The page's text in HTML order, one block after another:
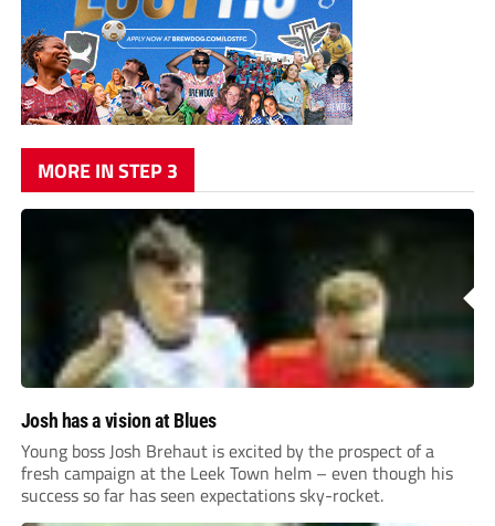
MORE IN STEP 3
Josh has a vision at Blues
Young boss Josh Brehaut is excited by the prospect of a
fresh campaign at the Leek Town helm – even though his
success so far has seen expectations sky-rocket.